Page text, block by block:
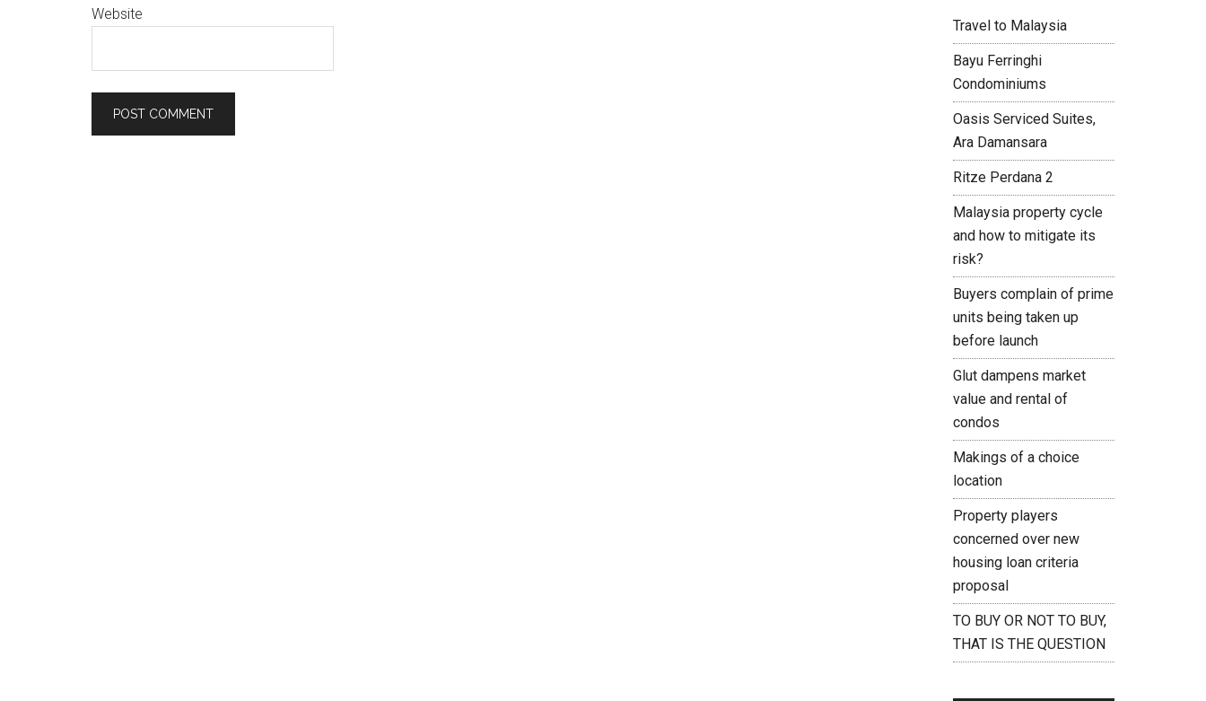
Website
Travel to Malaysia
Bayu Ferringhi
Condominiums
Oasis Serviced Suites,
Ara Damansara
Ritze Perdana 2
Malaysia property cycle
and how to mitigate its
risk?
Buyers complain of prime
units being taken up
before launch
Glut dampens market
value and rental of
condos
Makings of a choice
location
Property players
concerned over new
housing loan criteria
proposal
TO BUY OR NOT TO BUY,
THAT IS THE QUESTION